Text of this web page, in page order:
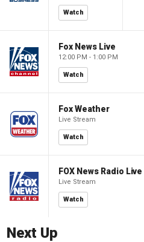
Watch
Fox News Live
12:00 PM - 1:00 PM
Watch
Fox Weather
Live Stream
Watch
FOX News Radio
Live Stream
Watch
Next Up